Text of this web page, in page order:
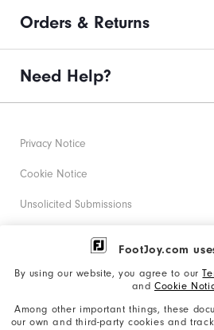
FootJoy.com
By using our website, you agree to our
and Cookie
Among other important things, these
our own and third-party cookies and
Orders & Returns
Need Help?
Privacy Notice
Cookie Notice
Unsolicited Submissions
Corporate Social Responsibility
California: Your Privacy rights